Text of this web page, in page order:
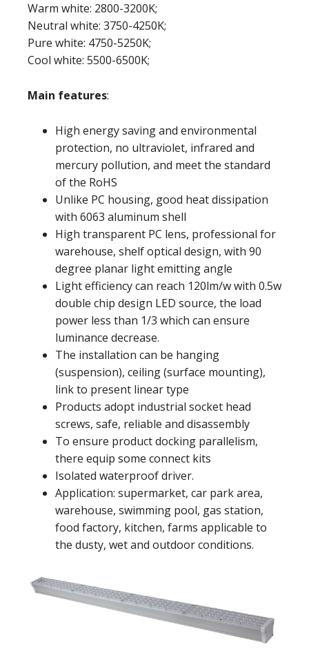
Warm white: 2800-3200K;
Neutral white: 3750-4250K;
Pure white: 4750-5250K;
Cool white: 5500-6500K;
Main features:
High energy saving and environmental
protection, no ultraviolet, infrared and
mercury pollution, and meet the standard
of the RoHS
Unlike PC housing, good heat dissipation
with 6063 aluminum shell
High transparent PC lens, professional for
warehouse, shelf optical design, with 90
degree planar light emitting angle
Light efficiency can reach 120lm/w with 0.5w
double chip design LED source, the load
power less than 1/3 which can ensure
luminance decrease.
The installation can be hanging
(suspension), ceiling (surface mounting),
link to present linear type
Products adopt industrial socket head
screws, safe, reliable and disassembly
To ensure product docking parallelism,
there equip some connect kits
Isolated waterproof driver.
Application: supermarket, car park area,
warehouse, swimming pool, gas station,
food factory, kitchen, farms applicable to
the dusty, wet and outdoor conditions.